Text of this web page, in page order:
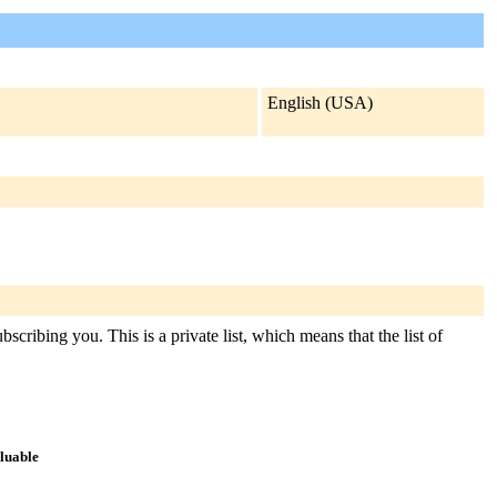
English (USA)
you. This is a private list, which means that the list of